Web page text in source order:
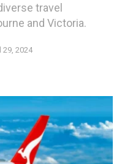
travel
and Victoria.
29, 2024